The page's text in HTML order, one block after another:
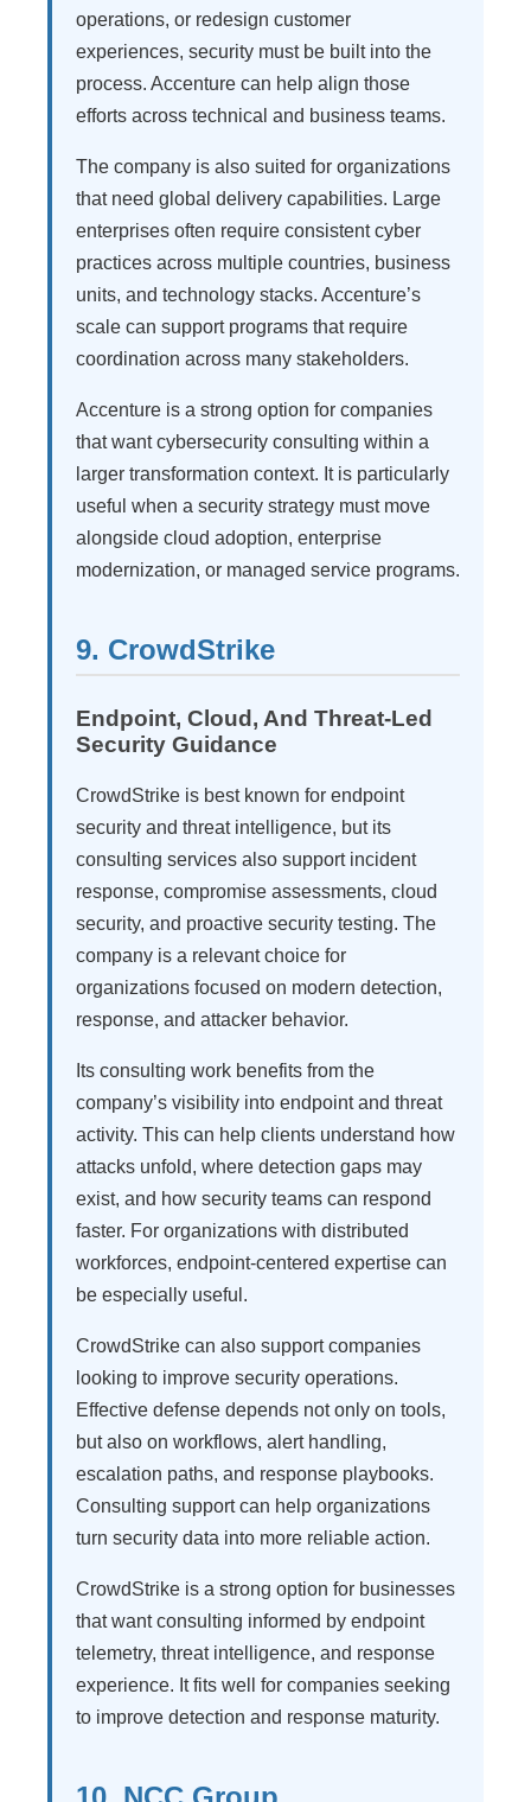
operations, or redesign customer
experiences, security must be built into the
process. Accenture can help align those
efforts across technical and business teams.
The company is also suited for organizations
that need global delivery capabilities. Large
enterprises often require consistent cyber
practices across multiple countries, business
units, and technology stacks. Accenture’s
scale can support programs that require
coordination across many stakeholders.
Accenture is a strong option for companies
that want cybersecurity consulting within a
larger transformation context. It is particularly
useful when a security strategy must move
alongside cloud adoption, enterprise
modernization, or managed service programs.
9. CrowdStrike
Endpoint, Cloud, And Threat-Led
Security Guidance
CrowdStrike is best known for endpoint
security and threat intelligence, but its
consulting services also support incident
response, compromise assessments, cloud
security, and proactive security testing. The
company is a relevant choice for
organizations focused on modern detection,
response, and attacker behavior.
Its consulting work benefits from the
company’s visibility into endpoint and threat
activity. This can help clients understand how
attacks unfold, where detection gaps may
exist, and how security teams can respond
faster. For organizations with distributed
workforces, endpoint-centered expertise can
be especially useful.
CrowdStrike can also support companies
looking to improve security operations.
Effective defense depends not only on tools,
but also on workflows, alert handling,
escalation paths, and response playbooks.
Consulting support can help organizations
turn security data into more reliable action.
CrowdStrike is a strong option for businesses
that want consulting informed by endpoint
telemetry, threat intelligence, and response
experience. It fits well for companies seeking
to improve detection and response maturity.